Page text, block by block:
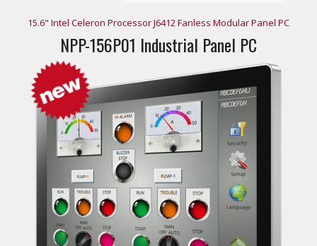
15.6" Intel Celeron Processor J6412 Fanless Modular Panel PC
NPP-156P01 Industrial Panel PC